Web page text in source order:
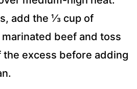
add the ⅓ cup of
beef and toss
the excess before adding